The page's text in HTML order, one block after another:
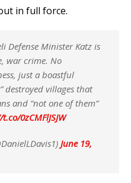
in full force.
Defense Minister Katz is
war crime. No
just a boastful
destroyed villages that
and “not one of them”
0zCMFlJSJW
June 19,